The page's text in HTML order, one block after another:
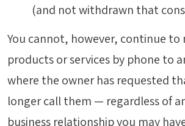
(and not withdrawn that
You cannot, however, continue
products or services by phone to
where the owner has requested
longer call them — regardless of
business relationship you may